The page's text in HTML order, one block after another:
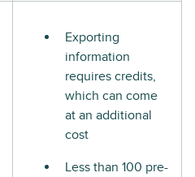
Exporting
information
requires credits,
which can come
at an additional
cost
Less than 100 pre-